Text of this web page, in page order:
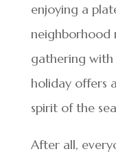
enjoying a
neighborhood
gathering with
holiday offers
spirit of the
After all,